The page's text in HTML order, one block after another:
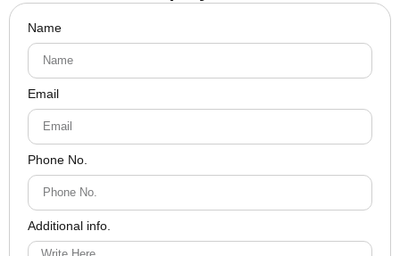
Name
Email
Phone No.
Additional info.